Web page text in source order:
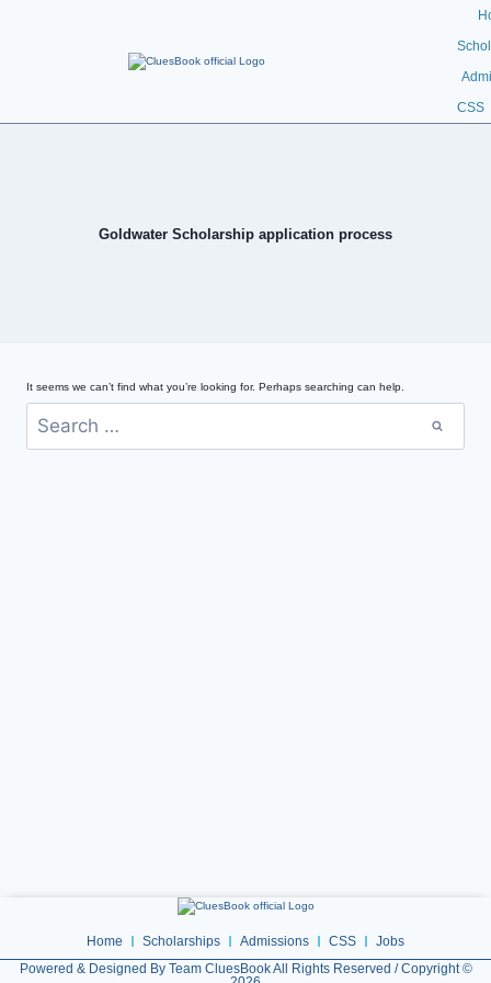
CSS
Goldwater Scholarship application process
It seems we can’t find what you’re looking for. Perhaps searching can help.
Home Scholarships Admissions CSS
Jobs
Powered & Designed By Team CluesBook All Rights Reserved / Copyright ©